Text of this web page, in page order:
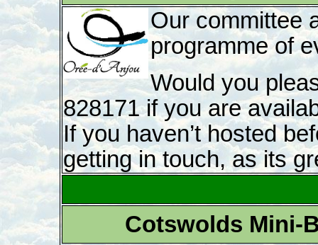
Our committee
programme of
Would you
828171 if you are
If you haven’t hosted
getting in touch, as its
Cotswolds Mini-